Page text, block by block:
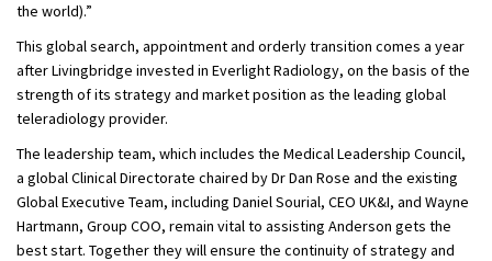
the world).”
This global search, appointment and orderly transition comes a year
after Livingbridge invested in Everlight Radiology, on the basis of the
strength of its strategy and market position as the leading global
teleradiology provider.
The leadership team, which includes the Medical Leadership Council,
a global Clinical Directorate chaired by Dr Dan Rose and the existing
Global Executive Team, including Daniel Sourial, CEO UK&I, and Wayne
Hartmann, Group COO, remain vital to assisting Anderson gets the
best start. Together they will ensure the continuity of strategy and